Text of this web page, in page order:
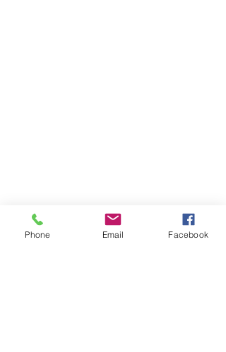
Phone Email Facebook